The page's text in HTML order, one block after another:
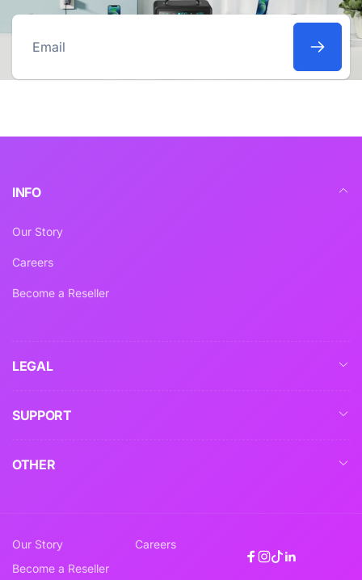
Email
INFO
Our Story
Careers
Become a Reseller
LEGAL
SUPPORT
OTHER
Our Story
Careers
Become a Reseller
Facebook
Instagram
TikTok
Linkedin